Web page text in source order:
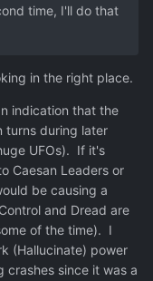
time, I'll do that
in the right place.
indication that the
turns during later
UFOs). If it's
Caesan Leaders or
be causing a
and Dread are
of the time). I
(Hallucinate) power
crashes since it was a